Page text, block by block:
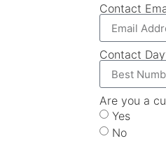
Contact
Contact
Are you a
Yes
No